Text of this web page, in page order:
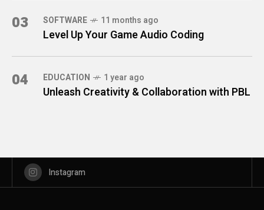
03 SOFTWARE 11 months ago
Level Up Your Game Audio Coding
04 EDUCATION 1 year ago
Unleash Creativity & Collaboration with PBL
Instagram